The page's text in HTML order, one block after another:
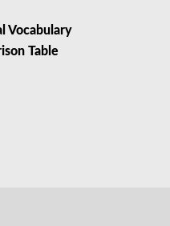
Vocabulary
Table